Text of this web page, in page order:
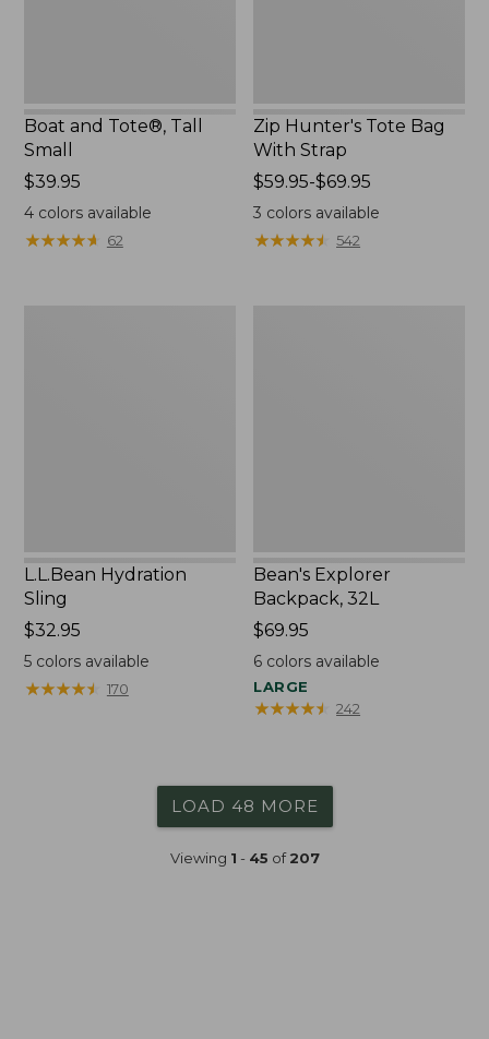
Boat and Tote®, Tall
Small
Price:
$39.95
$39.95
4colors available
★★★★★
★★★★★ 62
Zip Hunter's Tote Bag
With Strap
Price
range
from:
$59.95-$69.95
3 colors available
★★★★★
★★★★★ 542
L.L.Bean Hydration
Sling
Price:
$32.95
$32.95
5colors available
★★★★★
★★★★★ 170
Bean's Explorer
Backpack, 32L
Price:
$69.95
$69.95
6 colors available
LARGE
★★★★★
★★★★★ 242
LOAD 48 MORE
Viewing 1 - 45 of207